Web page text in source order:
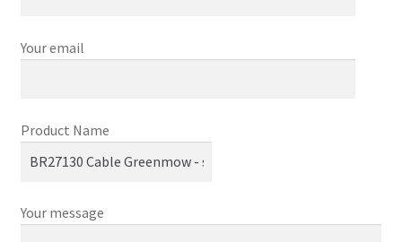
Your email
Product Name
Your message